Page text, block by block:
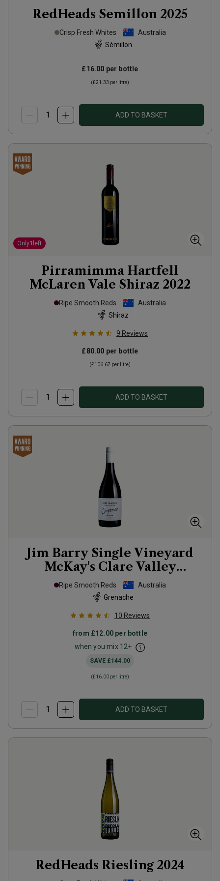
RedHeads Semillon 2025
Crisp Fresh Whites
Australia
Sémillon
£16.00 per bottle
(£21.33 per litre)
ADD TO BASKET
Only1 left
Pirramimma Hartfell
McLaren Vale Shiraz 2022
Ripe Smooth Reds
Australia
Shiraz
9 Reviews
£80.00 per bottle
(£106.67 per litre)
ADD TO BASKET
Jim Barry Single Vineyard
McKay's Clare Valley
Grenache 2022
Ripe Smooth Reds
Australia
Grenache
10 Reviews
from £12.00 per bottle
when you mix 12+
SAVE £144.00
(£16.00 per litre)
ADD TO BASKET
RedHeads Riesling 2024